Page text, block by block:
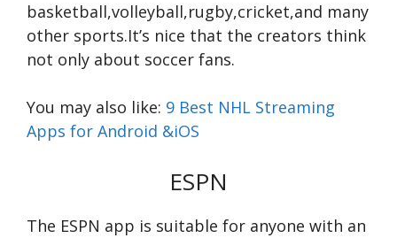
basketball,volleyball,rugby,cricket,and many
other sports.It’s nice that the creators think
not only about soccer fans.
You may also like: 9 Best NHL Streaming
Apps for Android &iOS
ESPN
The ESPN app is suitable for anyone with an